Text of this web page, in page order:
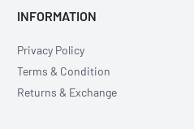
INFORMATION
Privacy Policy
Terms & Condition
Returns & Exchange